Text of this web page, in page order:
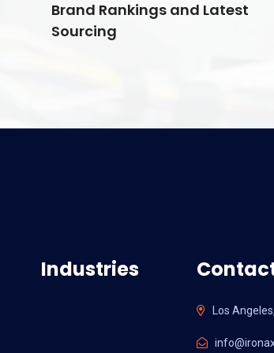
Brand Rankings and Latest
Sourcing
Industries
Los